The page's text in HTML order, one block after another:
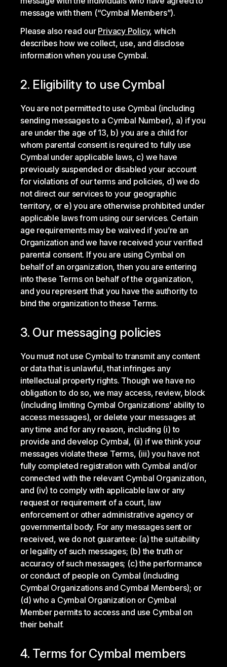
message with them (“Cymbal Members”).
Please also read our Privacy Policy, which
describes how we collect, use, and disclose
information when you use Cymbal.
2. Eligibility to use Cymbal
You are not permitted to use Cymbal (including
sending messages to a Cymbal Number), a) if you
are under the age of 13, b) you are a child for
whom parental consent is required to fully use
Cymbal under applicable laws, c) we have
previously suspended or disabled your account
for violations of our terms and policies, d) we do
not direct our services to your geographic
territory, or e) you are otherwise prohibited under
applicable laws from using our services. Certain
age requirements may be waived if you’re an
Organization and we have received your verified
parental consent. If you are using Cymbal on
behalf of an organization, then you are entering
into these Terms on behalf of the organization,
and you represent that you have the authority to
bind the organization to these Terms.
3. Our messaging policies
You must not use Cymbal to transmit any content
or data that is unlawful, that infringes any
intellectual property rights. Though we have no
obligation to do so, we may access, review, block
(including limiting Cymbal Organizations’ ability to
access messages), or delete your messages at
any time and for any reason, including (i) to
provide and develop Cymbal, (ii) if we think your
messages violate these Terms, (iii) you have not
fully completed registration with Cymbal and/or
connected with the relevant Cymbal Organization,
and (iv) to comply with applicable law or any
request or requirement of a court, law
enforcement or other administrative agency or
governmental body. For any messages sent or
received, we do not guarantee: (a) the suitability
or legality of such messages; (b) the truth or
accuracy of such messages; (c) the performance
or conduct of people on Cymbal (including
Cymbal Organizations and Cymbal Members); or
(d) who a Cymbal Organization or Cymbal
Member permits to access and use Cymbal on
their behalf.
4. Terms for Cymbal members